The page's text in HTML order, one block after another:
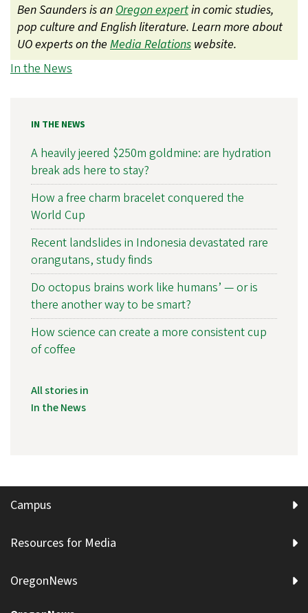
Ben Saunders is an Oregon expertin comic studies,
pop culture and English literature. Learn more about
UO experts on the Media Relations website.
In the News
IN THE NEWS
A heavily jeered $250m goldmine: are hydration
break ads here to stay?
How a free charm bracelet conquered the
World Cup
Recent landslides in Indonesia devastated rare
orangutans, study finds
Do octopus brains work like humans’ — or is
there another way to be smart?
How science can create a more consistent cup
of coffee
All stories in
In the News
Campus
Resources for Media
OregonNews